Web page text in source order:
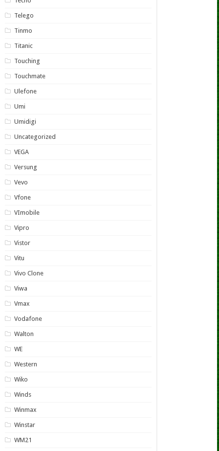
Telego
Tinmo
Titanic
Touching
Touchmate
Ulefone
Umi
Umidigi
Uncategorized
VEGA
Versung
Vevo
Vfone
VImobile
Vipro
Vistor
Vitu
Vivo Clone
Viwa
Vmax
Vodafone
Walton
WE
Western
Wiko
Winds
Winmax
Winstar
WM21